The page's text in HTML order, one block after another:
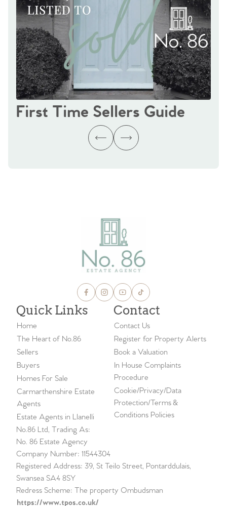
First Time Sellers Guide
Quick Links
Home
The Heart of No.86
Sellers
Buyers
Homes For Sale
Carmarthenshire Estate
Agents
Estate Agents in Llanelli
Contact
Contact Us
Register for Property Alerts
Book a Valuation
In House Complaints
Procedure
Cookie/Privacy/Data
Protection/Terms &
Conditions Policies
No.86 Ltd, Trading As:
No. 86 Estate Agency
Company Number: 11544304
Registered Address: 39, St Teilo Street, Pontarddulais,
Swansea SA4 8SY
Redress Scheme: The property Ombudsman
https://www.tpos.co.uk/